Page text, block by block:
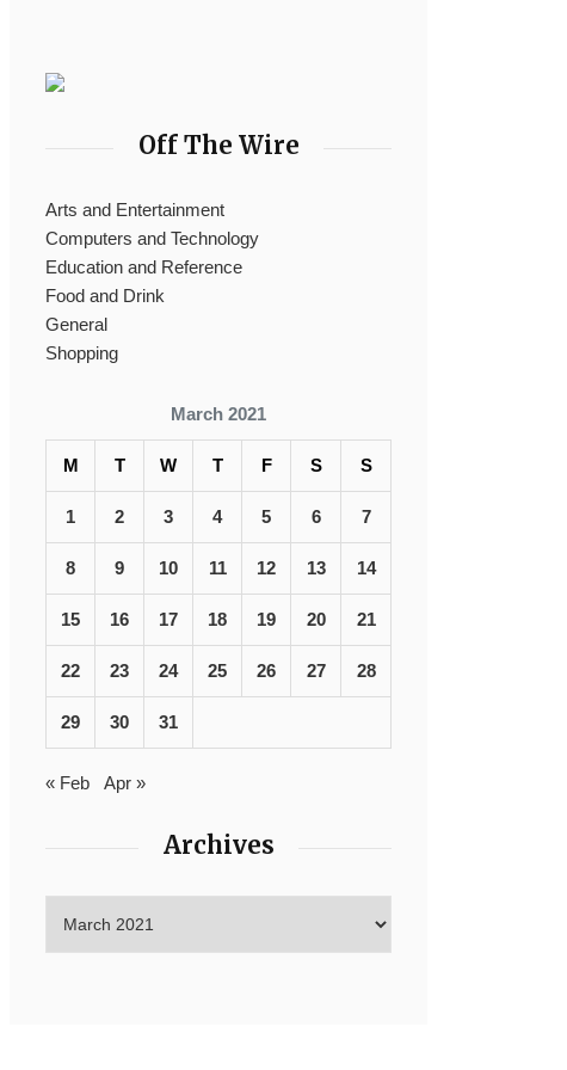
Off The Wire
Arts and Entertainment
Computers and Technology
Education and Reference
Food and Drink
General
Shopping
March 2021
M T W T F S S
1 2 3 4 5 6 7
8 9 10 11 12 13 14
15 16 17 18 19 20 21
22 23 24 25 26 27 28
29 30 31
« Feb Apr »
Archives